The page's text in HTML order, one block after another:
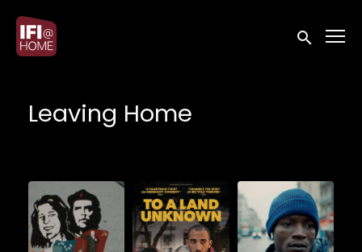
Accessibility Links
Submit
Leaving Home